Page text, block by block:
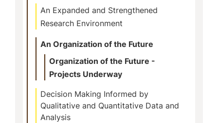
An Expanded and Strengthened
Research Environment
An Organization of the Future
Organization of the Future -
Projects Underway
Decision Making Informed by
Qualitative and Quantitative Data and
Analysis